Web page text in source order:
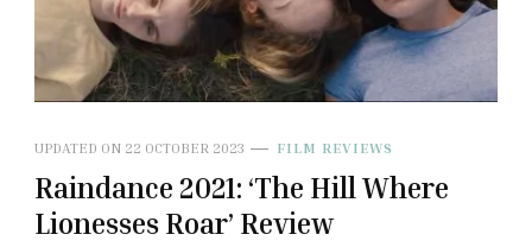
UPDATED ON 22 OCTOBER 2023 FILM REVIEWS
Raindance 2021: ‘The Hill Where
Lionesses Roar’ Review